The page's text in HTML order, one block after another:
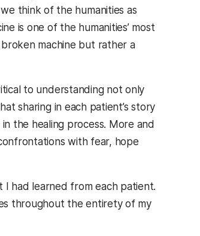
think of the humanities as
is one of the humanities’ most
machine but rather a
to understanding not only
sharing in each patient’s story
the healing process. More and
with fear, hope
I had learned from each patient.
throughout the entirety of my